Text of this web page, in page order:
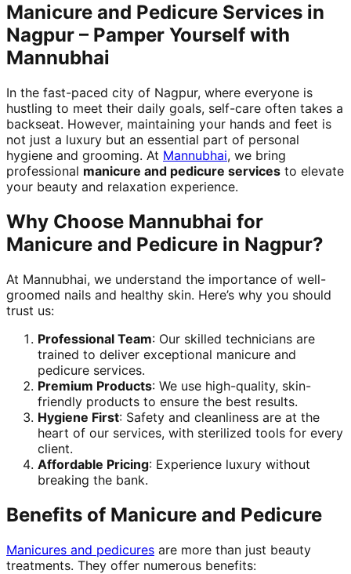
Manicure and Pedicure Services in
Nagpur – Pamper Yourself with
Mannubhai
In the fast-paced city of Nagpur, where everyone is
hustling to meet their daily goals, self-care often takes a
backseat. However, maintaining your hands and feet is
not just a luxury but an essential part of personal
hygiene and grooming. At Mannubhai, we bring
professional manicure and pedicure services to elevate
your beauty and relaxation experience.
Why Choose Mannubhai for
Manicure and Pedicure in Nagpur?
At Mannubhai, we understand the importance of well-
groomed nails and healthy skin. Here’s why you should
trust us:
Professional Team: Our skilled technicians are
trained to deliver exceptional manicure and
pedicure services.
Premium Products: We use high-quality, skin-
friendly products to ensure the best results.
Hygiene First: Safety and cleanliness are at the
heart of our services, with sterilized tools for every
client.
Affordable Pricing: Experience luxury without
breaking the bank.
Benefits of Manicure and Pedicure
Manicures and pedicures are more than just beauty
treatments. They offer numerous benefits: